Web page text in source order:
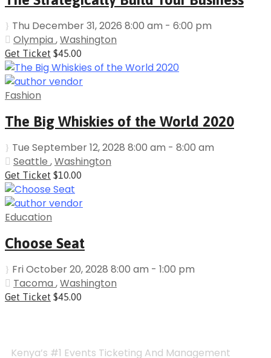
Thu December 31, 2026 8:00 am - 6:00 pm
Olympia ,Washington
Get Ticket $45.00
Fashion
The Big Whiskies of the World 2020
Tue September 12, 2028 8:00 am - 8:00 am
Seattle ,Washington
Get Ticket $10.00
Education
Choose Seat
Fri October 20, 2028 8:00 am - 1:00 pm
Tacoma ,Washington
Get Ticket $45.00
Kenya’s #1 Events Ticketing And Management